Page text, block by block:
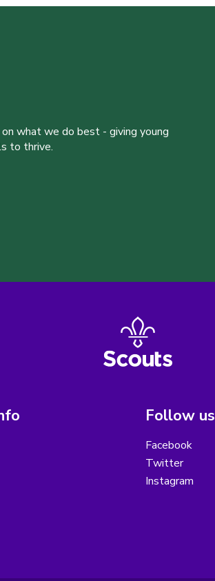
what we do best - giving young
to thrive.
Follow us
Facebook
Twitter
Instagram